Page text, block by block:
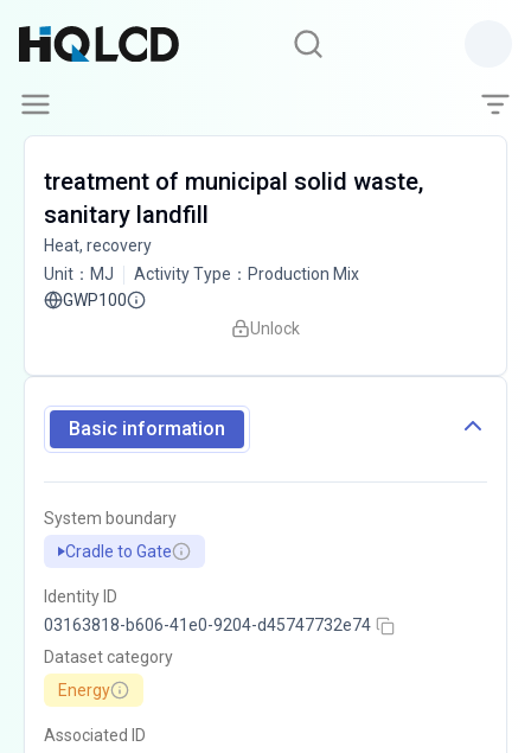
treatment of municipal solid waste,
sanitary landfill
Heat, recovery
Unit ： MJ Activity Type ： Production Mix
GWP100
Unlock
Basic information
System boundary
Cradle to Gate
Identity ID
03163818-b606-41e0-9204-d45747732e74
Dataset category
Energy
Associated ID